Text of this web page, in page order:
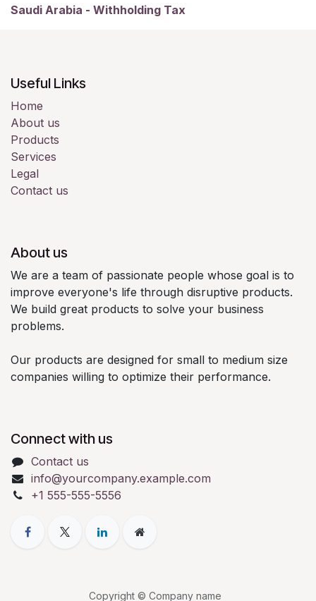
Saudi Arabia - Withholding Tax
Useful Links
Home
About us
Products
Services
Legal
Contact us
About us
We are a team of passionate people whose goal is to
improve everyone's life through disruptive products.
We build great products to solve your business
problems.
Our products are designed for small to medium size
companies willing to optimize their performance.
Connect with us
Contact us
info@yourcompany.example.com
+1 555-555-5556
Copyright © Company name